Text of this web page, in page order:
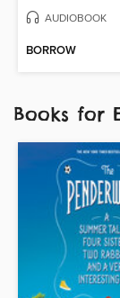
AUDIOBOOK
BORROW
Books for